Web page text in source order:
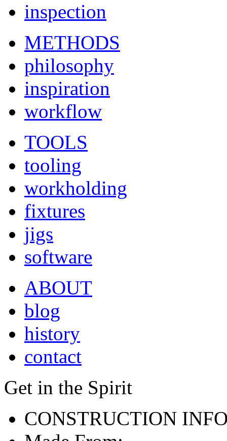
inspection
METHODS
philosophy
inspiration
workflow
TOOLS
tooling
workholding
fixtures
jigs
software
ABOUT
blog
history
contact
Get in the Spirit
CONSTRUCTION